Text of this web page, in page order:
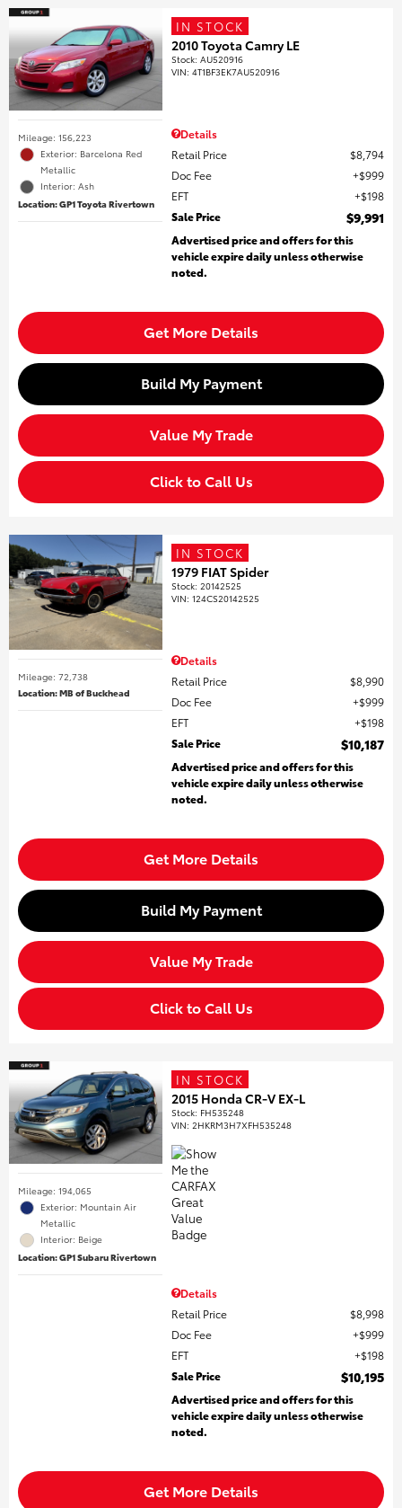
Mileage: 156,223
Exterior: Barcelona Red
Metallic
Interior: Ash
Location: GP1 Toyota Rivertown
IN STOCK
2010 Toyota Camry LE
Stock:AU520916
VIN:4T1BF3EK7AU520916
Details
Retail Price
$8,794
Doc Fee
$999
EFT
$198
Sale Price
$9,991
Advertised price and offers for this
vehicle expire daily unless otherwise
noted.
Get More Details
Build My Payment
Value My Trade
Click to Call Us
Mileage: 72,738
Location: MB of Buckhead
IN STOCK
1979 FIAT Spider
Stock:20142525
VIN:124CS20142525
Details
Retail Price
$8,990
Doc Fee
$999
EFT
$198
Sale Price
$10,187
Advertised price and offers for this
vehicle expire daily unless otherwise
noted.
Get More Details
Build My Payment
Value My Trade
Click to Call Us
Mileage: 194,065
Exterior: Mountain Air
Metallic
Interior: Beige
Location: GP1 Subaru Rivertown
IN STOCK
2015 Honda CR-V EX-L
Stock: FH535248
VIN:2HKRM3H7XFH535248
Details
Retail Price
$8,998
Doc Fee
$999
EFT
$198
Sale Price
$10,195
Advertised price and offers for this
vehicle expire daily unless otherwise
noted.
Get More Details